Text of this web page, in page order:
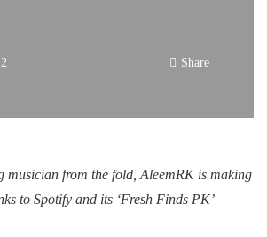
2 Share
musician from the fold, AleemRK is making
to Spotify and its ‘Fresh Finds PK’